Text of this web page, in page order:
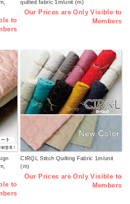
to
quilted fabric 1m/unit (m)
Our Prices are Only Visible to
Members
to
CIRQL Stitch Quilting Fabric 1m/unit
(m)
Our Prices are Only Visible to
Members